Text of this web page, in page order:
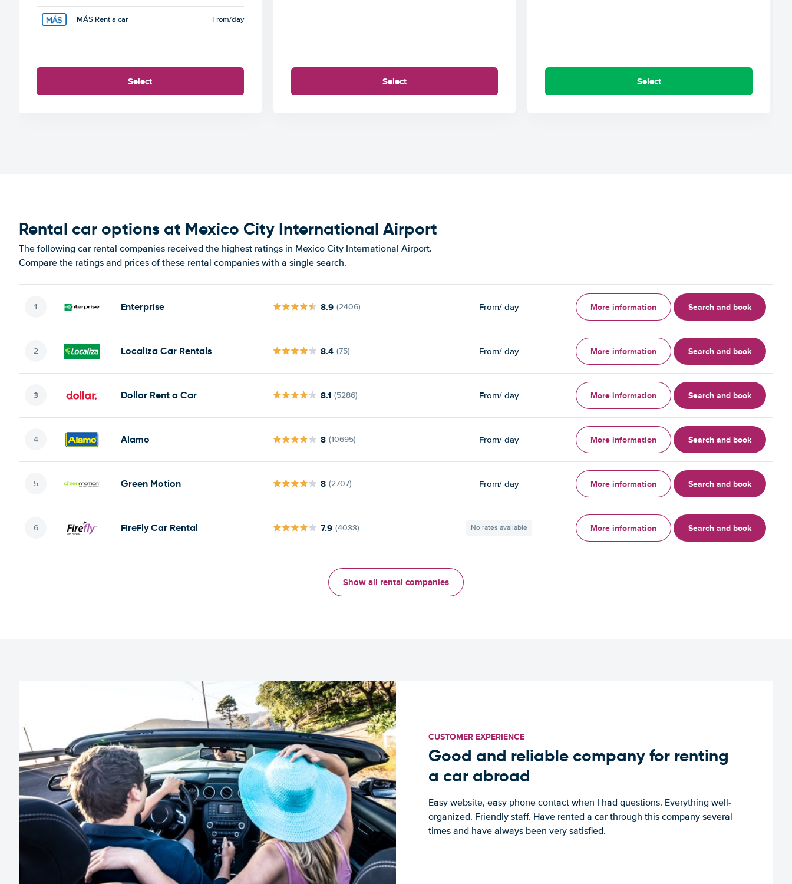
MÁS Rent a car From/day
Select Select Select
Rental car options at Mexico City International Airport
The following car rental companies received the highest ratings in Mexico City International Airport.
Compare the ratings and prices of these rental companies with a single search.
Enterprise 8.9 (2406) From/ day More information Search and book
Localiza Car Rentals 8.4 (75) From/ day More information Search and book
Dollar Rent a Car 8.1 (5286) From/ day More information Search and book
Alamo 8 (10695) From/ day More information Search and book
Green Motion 8 (2707) From/ day More information Search and book
FireFly Car Rental 7.9 (4033) No rates available More information Search and book
Show all rental companies
CUSTOMER EXPERIENCE
Good and reliable company for renting
a car abroad
Easy website, easy phone contact when I had questions. Everything well-
organized. Friendly staff. Have rented a car through this company several
times and have always been very satisfied.